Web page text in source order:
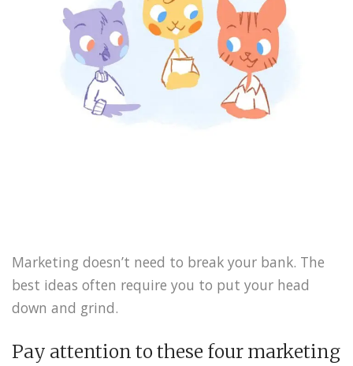
Marketing doesn’t need to break your bank. The
best ideas often require you to put your head
down and grind.
Pay attention to these four marketing